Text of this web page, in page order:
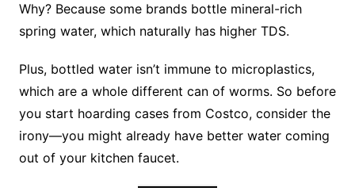
Why? Because some brands bottle mineral-rich
spring water, which naturally has higher TDS.
Plus, bottled water isn’t immune to microplastics,
which are a whole different can of worms. So before
you start hoarding cases from Costco, consider the
irony—you might already have better water coming
out of your kitchen faucet.